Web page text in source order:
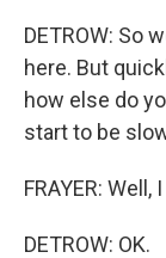
DETROW: So
here. But
how else do
start to be
FRAYER:
DETROW: OK.